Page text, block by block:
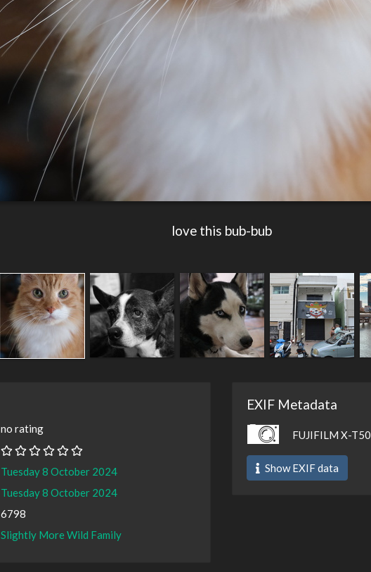
love this bub-bub
no rating
Tuesday 8 October 2024
Tuesday 8 October 2024
6798
Slightly More Wild Family
EXIF Metadata
FUJIFILM X-T50
Show EXIF data